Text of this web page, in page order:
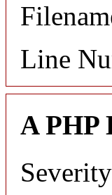
Line
A PHP